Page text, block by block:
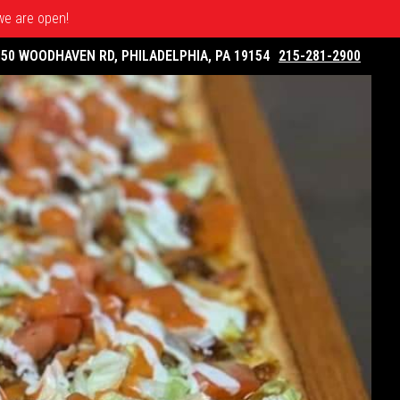
are open!
WOODHAVEN RD, PHILADELPHIA, PA 19154 215-281-2900